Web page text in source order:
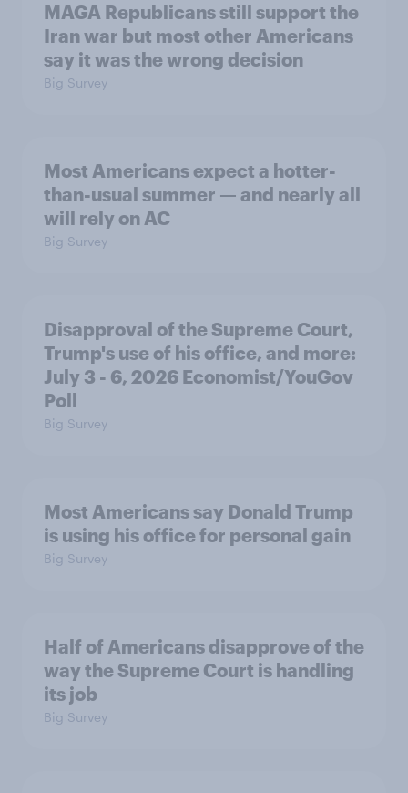
MAGA Republicans still support the
Iran war but most other Americans
say it was the wrong decision
Big Survey
Most Americans expect a hotter-
than-usual summer — and nearly all
will rely on AC
Big Survey
Disapproval of the Supreme Court,
Trump's use of his office, and more:
July 3 - 6, 2026 Economist/YouGov
Poll
Big Survey
Most Americans say Donald Trump
is using his office for personal gain
Big Survey
Half of Americans disapprove of the
way the Supreme Court is handling
its job
Big Survey